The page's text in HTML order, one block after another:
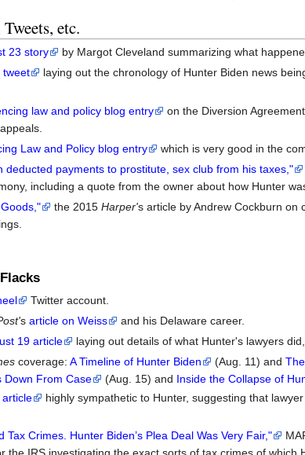
etc.
23 story
by Margot Cleveland summarizing what
tweet laying out the chronology of Hunter Biden news
law and policy blog entry
on the Diversion
Law and Policy blog entry
which is very good in the
deducted payments to prostitute, sex club from his taxes,"
including a quote from the owner about how Hunter
the 2015Harper's article by Andrew Cockburn on
Twitter account.
sarticle on Weiss
and his Delaware career.
19 article
laying out details of what Hunter's lawyers
coverage:A Timeline of Hunter Biden (Aug. 11) and
Down From Case
(Aug. 15) and Inside the Collapse of
article
highly sympathetic to Hunter, suggesting that
Tax Crimes. Hunter Biden’s Plea Deal Was Very Fair,"